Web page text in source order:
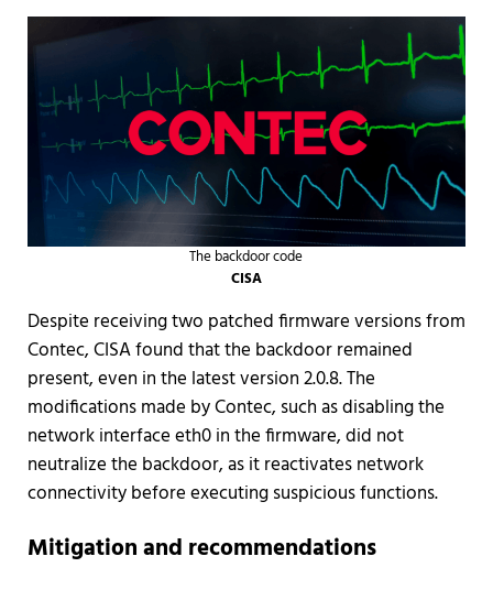
The backdoor code
CISA
Despite receiving two patched firmware versions from
Contec, CISA found that the backdoor remained
present, even in the latest version 2.0.8. The
modifications made by Contec, such as disabling the
network interface eth0 in the firmware, did not
neutralize the backdoor, as it reactivates network
connectivity before executing suspicious functions.
Mitigation and recommendations